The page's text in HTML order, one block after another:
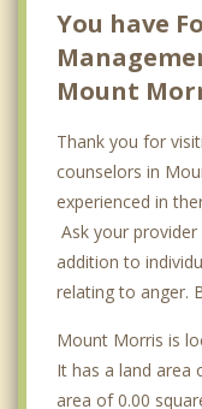
You have
Mount
Thank you for
counselors in
experienced in
Ask your
addition to
relating to anger.
Mount Morris is
It has a land area
area of 0.00